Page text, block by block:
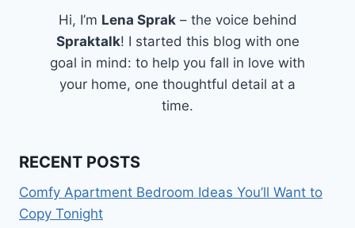
Hi, I’m Lena Sprak– the voice behind
Spraktalk! I started this blog with one
goal in mind: to help you fall in love with
your home, one thoughtful detail at a
time.
RECENT POSTS
Comfy Apartment Bedroom Ideas You’ll Want to
Copy Tonight